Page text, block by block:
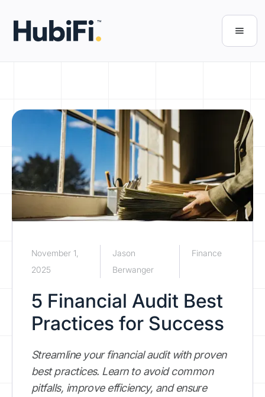
November 1,
2025
Jason
Berwanger
Finance
5 Financial Audit Best
Practices for Success
Streamline your financial audit with proven
best practices. Learn to avoid common
pitfalls, improve efficiency, and ensure